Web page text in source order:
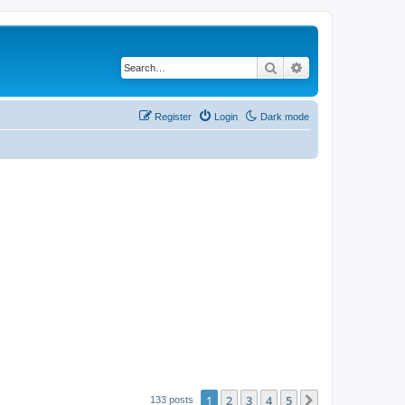
Search
Dark mode
Login
Register
133 posts 1 2 3 4 5